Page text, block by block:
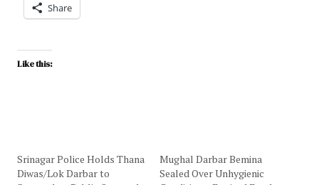
Share
Like this:
Srinagar Police Holds Thana
Diwas/Lok Darbar to
Mughal Darbar Bemina
Sealed Over Unhygienic